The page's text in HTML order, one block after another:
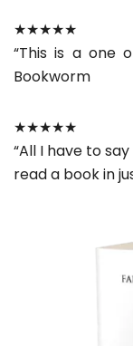
★★★★★
“This is a one
Bookworm
★★★★★
“All I have to
read a book in